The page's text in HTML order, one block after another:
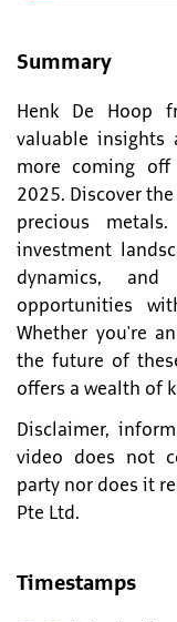
Summary
Henk De Hoop
valuable insights
more coming off
2025. Discover
precious
investment
dynamics,
opportunities
Whether you're
the future of
offers a wealth of
Disclaimer,
video does not
party nor does it
Pte Ltd.
Timestamps